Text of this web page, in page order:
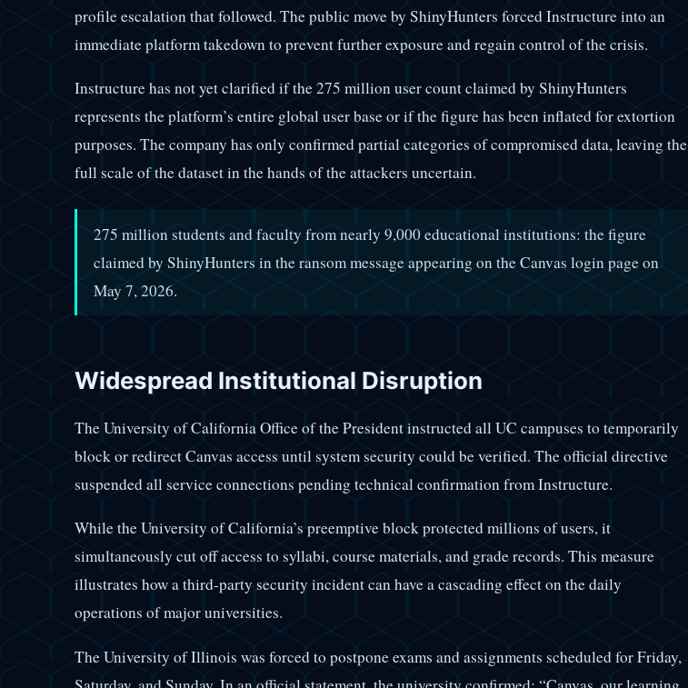
profile escalation that followed. The public move by ShinyHunters forced Instructure into an
immediate platform takedown to prevent further exposure and regain control of the crisis.
Instructure has not yet clarified if the 275 million user count claimed by ShinyHunters
represents the platform’s entire global user base or if the figure has been inflated for extortion
purposes. The company has only confirmed partial categories of compromised data, leaving the
full scale of the dataset in the hands of the attackers uncertain.
275 million students and faculty from nearly 9,000 educational institutions: the figure
claimed by ShinyHunters in the ransom message appearing on the Canvas login page on
May 7, 2026.
Widespread Institutional Disruption
The University of California Office of the President instructed all UC campuses to temporarily
block or redirect Canvas access until system security could be verified. The official directive
suspended all service connections pending technical confirmation from Instructure.
While the University of California’s preemptive block protected millions of users, it
simultaneously cut off access to syllabi, course materials, and grade records. This measure
illustrates how a third-party security incident can have a cascading effect on the daily
operations of major universities.
The University of Illinois was forced to postpone exams and assignments scheduled for Friday,